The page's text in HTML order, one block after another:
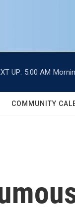
UP: 5:00 AM
COMMUNITY